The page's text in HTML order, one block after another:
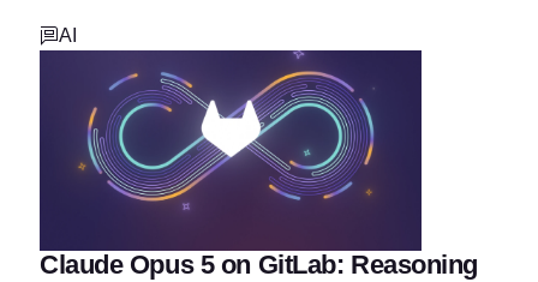
AI
Claude Opus 5 on GitLab: Reasoning